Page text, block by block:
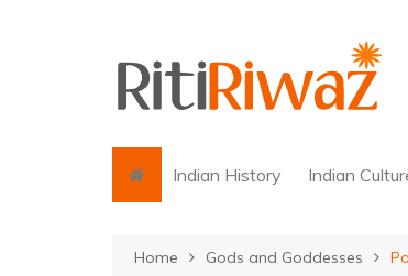
Indian History Indian
Home Gods and Goddesses